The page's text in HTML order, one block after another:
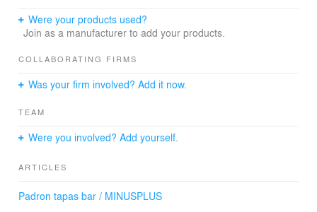
refreshing drinks.
(Text: Márton Beck – Padron)
MINUSPLUS, Budapest
Lighting fixtures
Pop-design Kft.
Photography
Were your products used?
Join as a manufacturer to add your products.
COLLABORATING FIRMS
Was your firm involved? Add it now.
TEAM
Were you involved? Add yourself.
ARTICLES
Padron tapas bar / MINUSPLUS